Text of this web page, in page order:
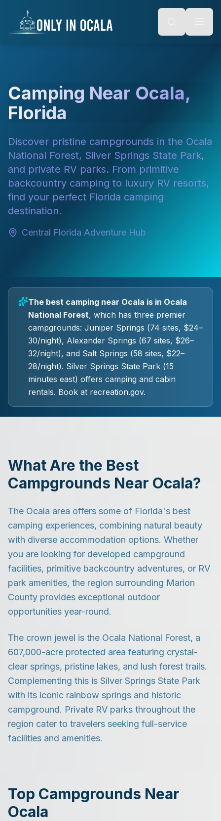
Alt + S: Open search
Alt + M: Focus navigation
content
Camping Near Ocala,
Florida
Discover pristine campgrounds in the Ocala
National Forest, Silver Springs State Park,
and private RV parks. From primitive
backcountry camping to luxury RV resorts,
find your perfect Florida camping
destination.
Central Florida Adventure Hub
The best camping near Ocala is in Ocala
National Forest, which has three premier
campgrounds: Juniper Springs (74 sites, $24–
30/night), Alexander Springs (67 sites, $26–
32/night), and Salt Springs (58 sites, $22–
28/night). Silver Springs State Park (15
minutes east) offers camping and cabin
rentals. Book at recreation.gov.
What Are the Best
Campgrounds Near Ocala?
The Ocala area offers some of Florida's best
camping experiences, combining natural beauty
with diverse accommodation options. Whether
you are looking for developed campground
facilities, primitive backcountry adventures, or RV
park amenities, the region surrounding Marion
County provides exceptional outdoor
opportunities year-round.
The crown jewel is the Ocala National Forest, a
607,000-acre protected area featuring crystal-
clear springs, pristine lakes, and lush forest trails.
Complementing this is Silver Springs State Park
with its iconic rainbow springs and historic
campground. Private RV parks throughout the
region cater to travelers seeking full-service
facilities and amenities.
Top Campgrounds Near
Ocala